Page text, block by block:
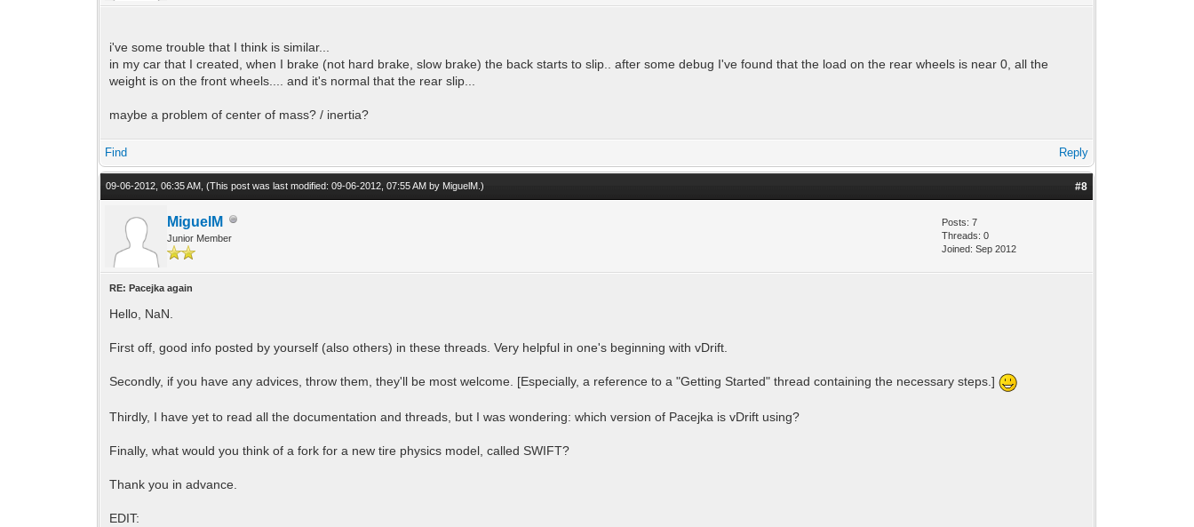
i've some trouble that I think is similar...
in my car that I created, when I brake (not hard brake, slow brake) the back starts to slip.. after some debug I've found that the load on the rear wheels is near 0, all the
weight is on the front wheels.... and it's normal that the rear slip...
maybe a problem of center of mass? / inertia?
Find Reply
09-06-2012, 06:35 AM,(This post was last modified: 09-06-2012, 07:55 AM by MiguelM .) #8
MiguelM
Junior Member
Posts: 7
Threads: 0
Joined: Sep 2012
RE: Pacejka again
Hello, NaN.
First off, good info posted by yourself (also others) in these threads. Very helpful in one's beginning with vDrift.
Secondly, if you have any advices, throw them, they'll be most welcome. [Especially, a reference to a "Getting Started" thread containing the necessary steps.]
Thirdly, I have yet to read all the documentation and threads, but I was wondering: which version of Pacejka is vDrift using?
Finally, what would you think of a fork for a new tire physics model, called SWIFT?
Thank you in advance.
EDIT: